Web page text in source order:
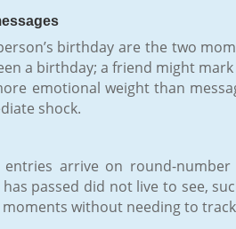
birthday are the two
a birthday; a friend might
emotional weight than
shock.
arrive on round-
passed did not live to see,
without needing to